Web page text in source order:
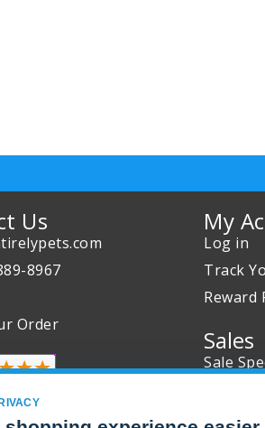
Us
8967
Order
My
Log in
Track
Reward
Sales
Sale
Joint